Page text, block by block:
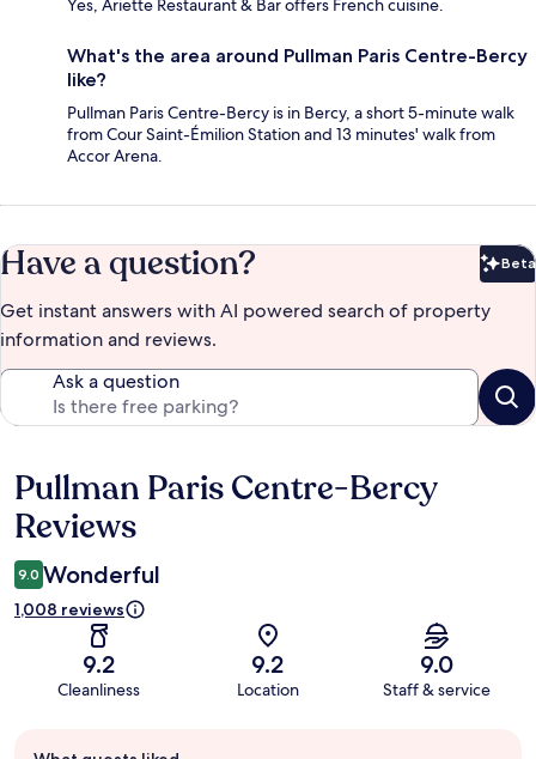
Yes, Ariette Restaurant & Bar offers French cuisine.
What's the area around Pullman Paris Centre-Bercy
like?
Pullman Paris Centre-Bercy is in Bercy, a short 5-minute walk
from Cour Saint-Émilion Station and 13 minutes' walk from
Accor Arena.
Have a question? Beta
Get instant answers with AI powered search of property
information and reviews.
Ask a question
Reviews
Pullman Paris Centre-Bercy
Reviews
9.0 Wonderful
1,008 reviews
9.2
Cleanliness
9.2
Location
9.0
Staff & service